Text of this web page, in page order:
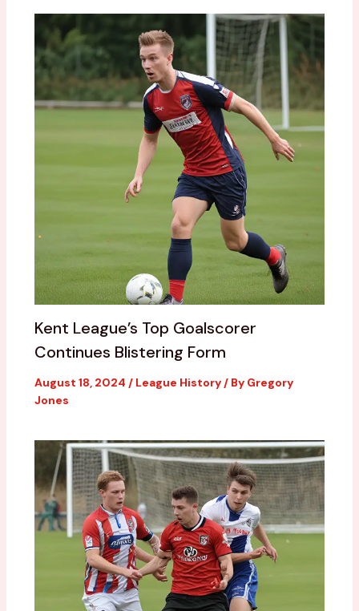
Kent League’s Top Goalscorer
Continues Blistering Form
August 18, 2024 / League History/ By Gregory
Jones